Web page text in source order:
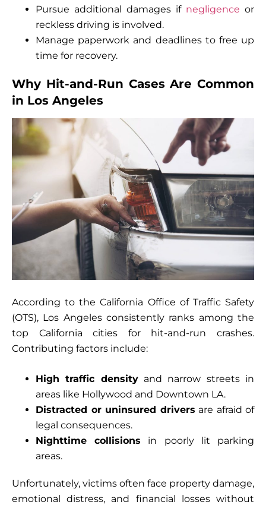
Pursue additional damages if negligence or
reckless driving is involved.
Manage paperwork and deadlines to free up
time for recovery.
Why Hit-and-Run Cases Are Common
in Los Angeles
According to the California Office of Traffic Safety
(OTS), Los Angeles consistently ranks among the
top California cities for hit-and-run crashes.
Contributing factors include:
High traffic densityand narrow streets in
areas like Hollywood and Downtown LA.
Distracted or uninsured drivers are afraid of
legal consequences.
Nighttime collisions in poorly lit parking
areas.
Unfortunately, victims often face property damage,
emotional distress, and financial losses without